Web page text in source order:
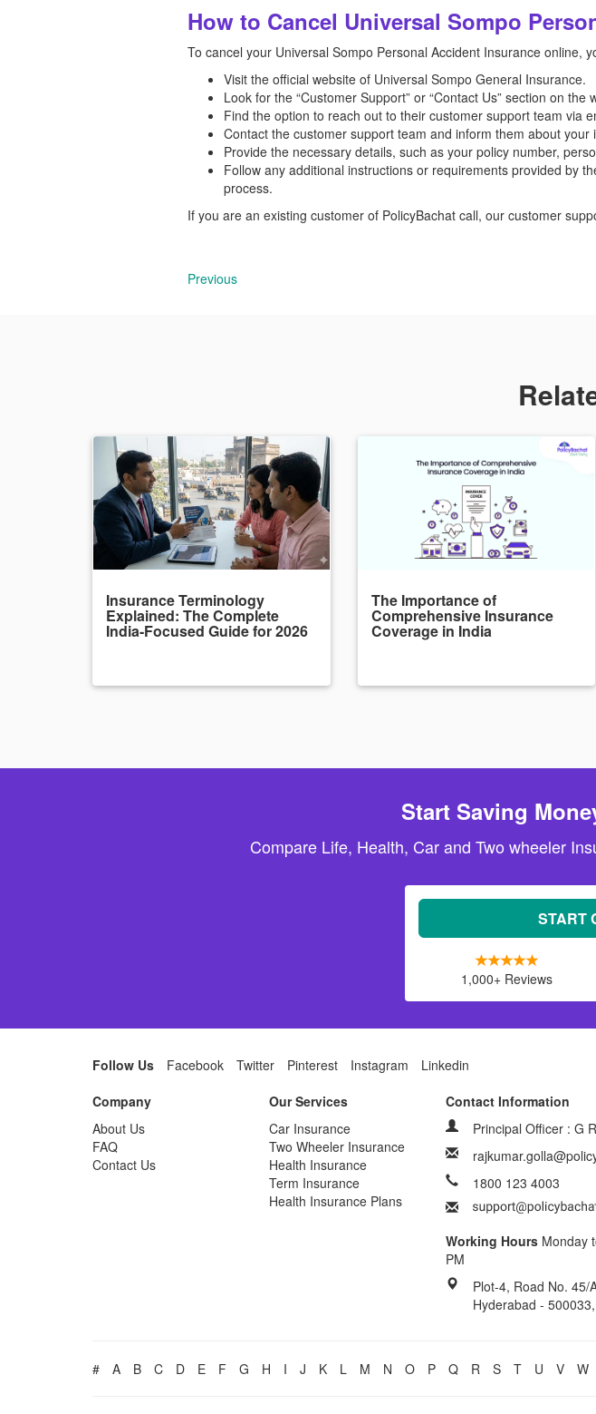
How to Cancel Universal Sompo
To cancel your Universal Sompo Personal Accident Insurance online,
Visit the official website of Universal Sompo General Insurance.
Look for the “Customer Support” or “Contact Us” section on the
Find the option to reach out to their customer support team via
Contact the customer support team and inform them about
Provide the necessary details, such as your policy number,
Follow any additional instructions or requirements provided by
process.
If you are an existing customer of PolicyBachat call, our customer
Previous
Insurance Terminology
Explained: The Complete
India-Focused Guide for 2026
The Importance of
Comprehensive Insurance
Coverage in India
Start Saving
Compare Life, Health, Car and Two wheeler
START
1,000+ Reviews
Follow Us Facebook Twitter Pinterest Instagram
Linkedin
Company
About Us
FAQ
Contact Us
Our Services
Car Insurance
Two Wheeler Insurance
Health Insurance
Term Insurance
Health Insurance Plans
Contact Information
Principal Officer : G
1800 123 4003
Working Hours Monday
PM
Plot-4, Road No. 45/
Hyderabad -
# A B C D E F G H I J K L M N O P Q R S T U V W